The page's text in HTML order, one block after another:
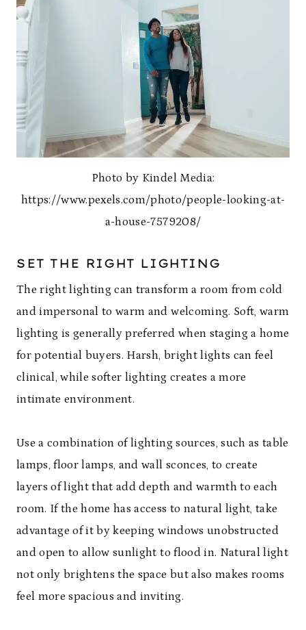
Photo by Kindel Media:
https://www.pexels.com/photo/people-looking-at-
a-house-7579208/
SET THE RIGHT LIGHTING
The right lighting can transform a room from cold
and impersonal to warm and welcoming. Soft, warm
lighting is generally preferred when staging a home
for potential buyers. Harsh, bright lights can feel
clinical, while softer lighting creates a more
intimate environment.
Use a combination of lighting sources, such as table
lamps, floor lamps, and wall sconces, to create
layers of light that add depth and warmth to each
room. If the home has access to natural light, take
advantage of it by keeping windows unobstructed
and open to allow sunlight to flood in. Natural light
not only brightens the space but also makes rooms
feel more spacious and inviting.